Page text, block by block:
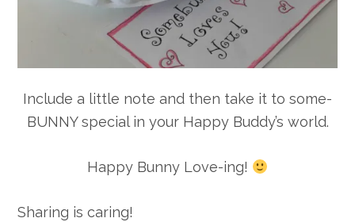
Include a little note and then take it to some-
BUNNY special in your Happy Buddy’s world.
Happy Bunny Love-ing!
Sharing is caring!